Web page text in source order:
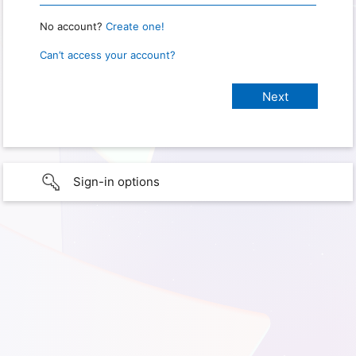
No account? Create one!
Can’t access your account?
Sign-in options